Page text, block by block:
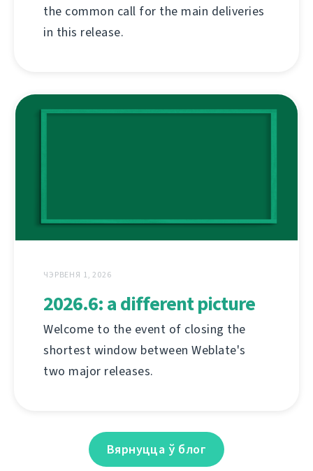
the common call for the main deliveries
in this release.
ЧЭРВЕНЯ 1, 2026
2026.6: a different picture
Welcome to the event of closing the
shortest window between Weblate's
two major releases.
Вярнуцца ў блог